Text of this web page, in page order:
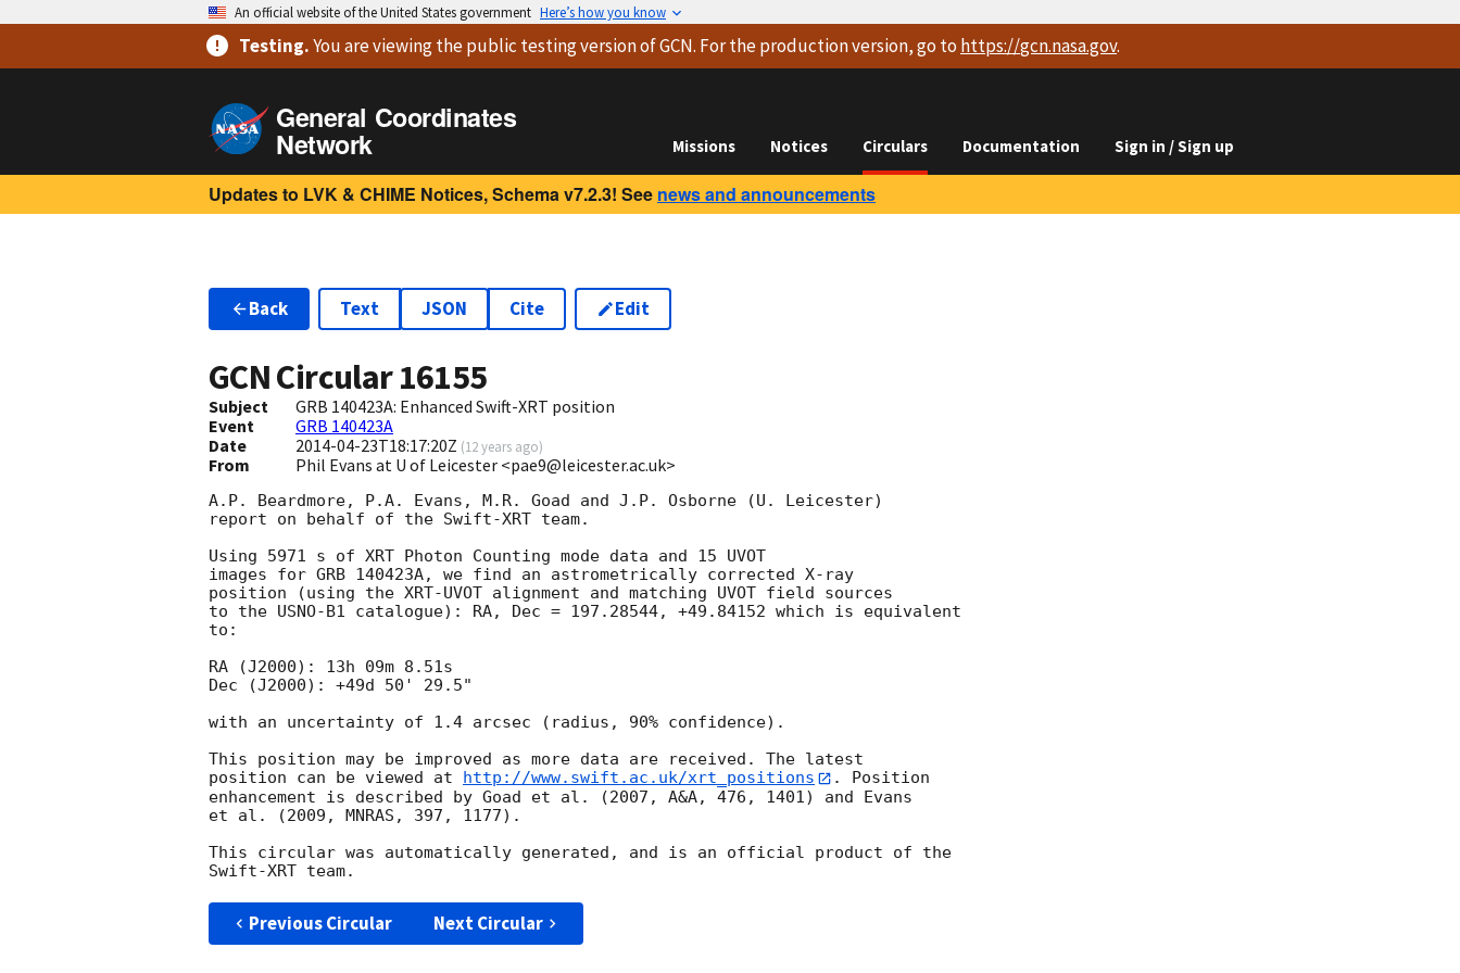
An official website of the United States government Here’s how you know
Testing.You are viewingthe public testing versionof GCN. For the production version, go to https://gcn.nasa.gov.
General Coordinates
Network Missions Notices Circulars Documentation Sign in / Sign up
Updates to LVK & CHIME Notices, Schema v7.2.3! See news and announcements
Back Text JSON Cite Edit
GCN Circular16155
Subject
GRB 140423A: Enhanced Swift-XRT position
Event
GRB 140423A
Date
2014-04-23T18:17:20Z (12 years ago)
From Phil Evans at U of Leicester <pae9@leicester.ac.uk>
A.P. Beardmore, P.A. Evans, M.R. Goad and J.P. Osborne (U. Leicester)
report on behalf of the Swift-XRT team.
Using 5971 s of XRT Photon Counting mode data and 15 UVOT
images for GRB 140423A, we find an astrometrically corrected X-ray
position (using the XRT-UVOT alignment and matching UVOT field sources
to the USNO-B1 catalogue): RA, Dec = 197.28544, +49.84152 which is equivalent
to:
RA (J2000): 13h 09m 8.51s
Dec (J2000): +49d 50' 29.5"
with an uncertainty of 1.4 arcsec (radius, 90% confidence).
This position may be improved as more data are received. The latest
position can be viewed at
http://www.swift.ac.uk/xrt_positions
. Position
enhancement is described by Goad et al. (2007, A&A, 476, 1401) and Evans
et al. (2009, MNRAS, 397, 1177).
This circular was automatically generated, and is an official product of the
Previous Circular Next Circular